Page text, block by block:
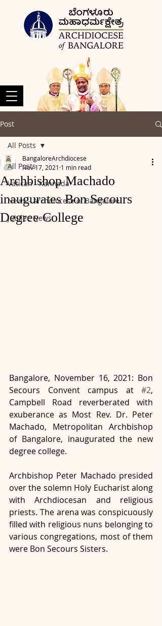
Post
All Posts
Vatican - Kannada
News - Archdiocese of Bangalore
Jubilee News
All Posts
Archbishop Machado
inaugurates Bon Secours
Degree College
BangaloreArchdiocese
Nov 17, 2021 1 min read
Bangalore, November 16, 2021: Bon
Secours Convent campus at #2,
Campbell Road reverberated with
exuberance as Most Rev. Dr. Peter
Machado, Metropolitan Archbishop
of Bangalore, inaugurated the new
degree college.
Archbishop Peter Machado presided
over the solemn Holy Eucharist along
with Archdiocesan and religious
priests. The arena was conspicuously
filled with religious nuns belonging to
various congregations, most of them
were Bon Secours Sisters.